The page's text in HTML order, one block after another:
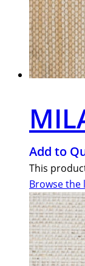
Add to
This
Browse the